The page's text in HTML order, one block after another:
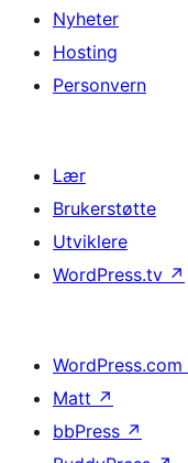
Nyheter
Hosting
Personvern
Lær
Brukerstøtte
Utviklere
WordPress.tv ↗
WordPress.com
Matt ↗
bbPress ↗